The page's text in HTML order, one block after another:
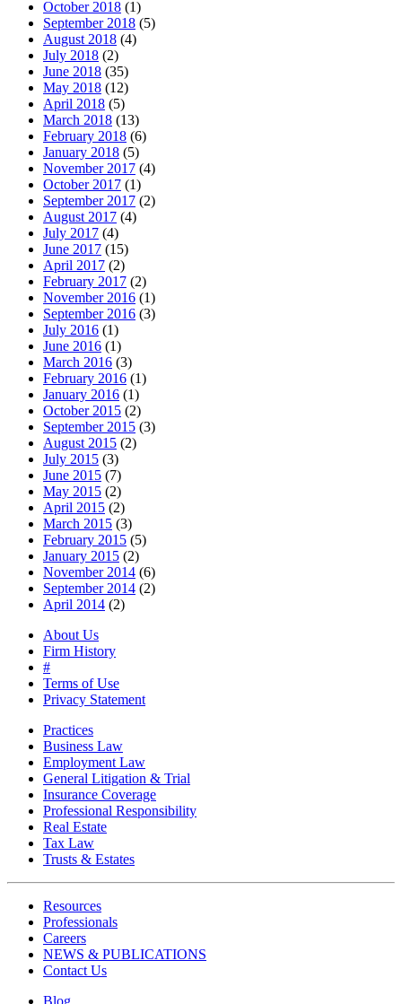
October 2018 (1)
September 2018 (5)
August 2018 (4)
July 2018 (2)
June 2018 (35)
May 2018 (12)
April 2018 (5)
March 2018 (13)
February 2018 (6)
January 2018 (5)
November 2017 (4)
October 2017 (1)
September 2017 (2)
August 2017 (4)
July 2017 (4)
June 2017 (15)
April 2017 (2)
February 2017 (2)
November 2016 (1)
September 2016 (3)
July 2016 (1)
June 2016 (1)
March 2016 (3)
February 2016 (1)
January 2016 (1)
October 2015 (2)
September 2015 (3)
August 2015 (2)
July 2015 (3)
June 2015 (7)
May 2015 (2)
April 2015 (2)
March 2015 (3)
February 2015 (5)
January 2015 (2)
November 2014 (6)
September 2014 (2)
April 2014 (2)
About Us
Firm History
#
Terms of Use
Privacy Statement
Practices
Business Law
Employment Law
General Litigation & Trial
Insurance Coverage
Professional Responsibility
Real Estate
Tax Law
Trusts & Estates
Resources
Professionals
Careers
NEWS & PUBLICATIONS
Contact Us
Blog